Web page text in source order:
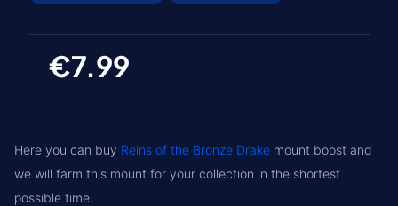
€7.99
Here you can buy Reins of the Bronze Drake mount boost and
we will farm this mount for your collection in the shortest
possible time.